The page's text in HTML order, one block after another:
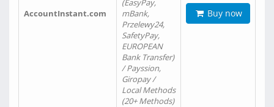
AccountInstant.com
(EasyPay,
mBank,
Przelewy24,
SafetyPay,
EUROPEAN
Bank Transfer)
/ Payssion,
Giropay /
Local Methods
(20+ Methods)
Buy now